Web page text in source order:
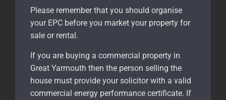
Please remember that you should organise
your EPC before you market your property for
sale or rental.
If you are buying a commercial property in
Great Yarmouth then the person selling the
house must provide your solicitor with a valid
commercial energy performance certificate. If